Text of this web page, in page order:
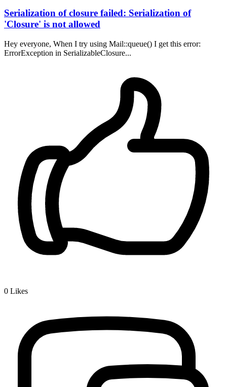
Serialization of closure failed: Serialization of
'Closure' is not allowed
Hey everyone, When I try using Mail::queue() I get this error:
ErrorException in SerializableClosure...
0 Likes